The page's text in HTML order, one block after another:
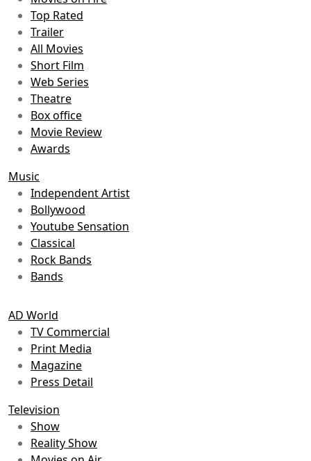
Top Rated
Trailer
All Movies
Short Film
Web Series
Theatre
Box office
Movie Review
Awards
Music
Independent Artist
Bollywood
Youtube Sensation
Classical
Rock Bands
Bands
AD World
TV Commercial
Print Media
Magazine
Press Detail
Television
Show
Reality Show